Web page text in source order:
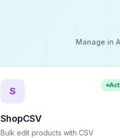
Manage in
S
ShopCSV
Bulk edit products with CSV